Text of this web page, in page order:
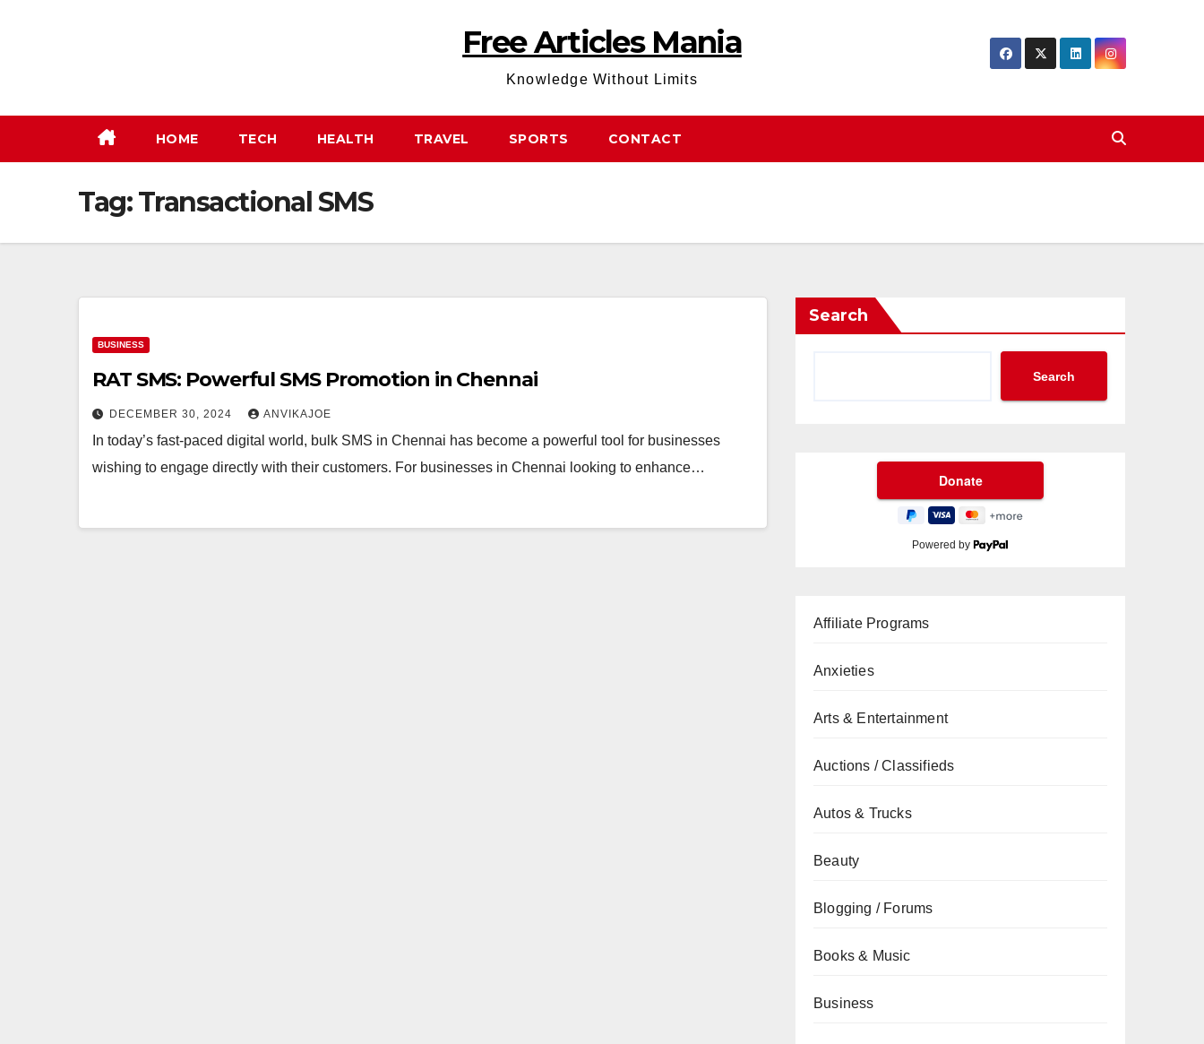
Free Articles Mania
Knowledge Without Limits
HOME TECH HEALTH TRAVEL SPORTS CONTACT
Tag:Transactional SMS
BUSINESS
RAT SMS: Powerful SMS Promotion in Chennai
DECEMBER 30, 2024 ANVIKAJOE
In today’s fast-paced digital world, bulk SMS in Chennai has become a powerful tool for businesses
wishing to engage directly with their customers. For businesses in Chennai looking to enhance…
Search
Search
Powered by
Affiliate Programs
Anxieties
Arts & Entertainment
Auctions / Classifieds
Autos & Trucks
Beauty
Blogging / Forums
Books & Music
Business